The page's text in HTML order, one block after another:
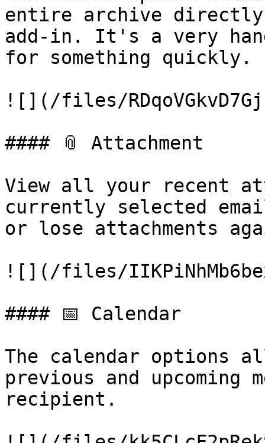
entire archive
add-in. It's a very
for something quickly.
![](/files/
#### 📎 Attachment
View all your recent
currently selected
or lose attachments
![](/files/
#### 📅 Calendar
The calendar options
previous and
recipient.